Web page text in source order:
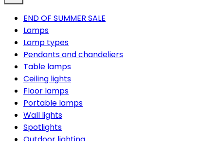
END OF SUMMER SALE
Lamps
Lamp types
Pendants and chandeliers
Table lamps
Ceiling lights
Floor lamps
Portable lamps
Wall lights
Spotlights